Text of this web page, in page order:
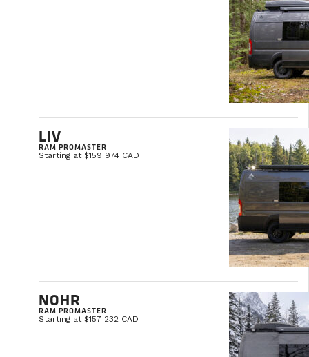
LIV
RAM PROMASTER
Starting at $159 974 CAD
NOHR
RAM PROMASTER
Starting at $157 232 CAD